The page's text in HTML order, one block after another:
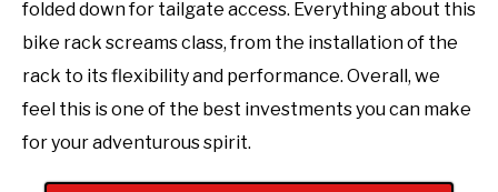
folded down for tailgate access. Everything about this
bike rack screams class, from the installation of the
rack to its flexibility and performance. Overall, we
feel this is one of the best investments you can make
for your adventurous spirit.